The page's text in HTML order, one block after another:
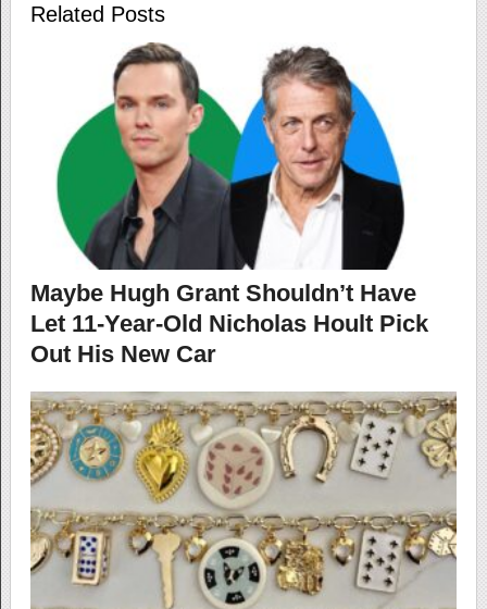
Related Posts
Maybe Hugh Grant Shouldn’t Have
Let 11-Year-Old Nicholas Hoult Pick
Out His New Car